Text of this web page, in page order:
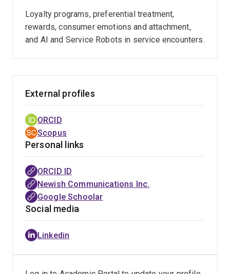
Loyalty programs, preferential treatment,
rewards, consumer emotions and attachment,
and AI and Service Robots in service encounters.
External profiles
ORCID
Scopus
Personal links
ORCID ID
Newish Communications Inc.
Google Schoolar
Social media
Linkedin